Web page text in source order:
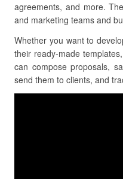
agreements, and more.
and marketing teams and
Whether you want to
their ready-made
can compose proposals,
send them to clients, and